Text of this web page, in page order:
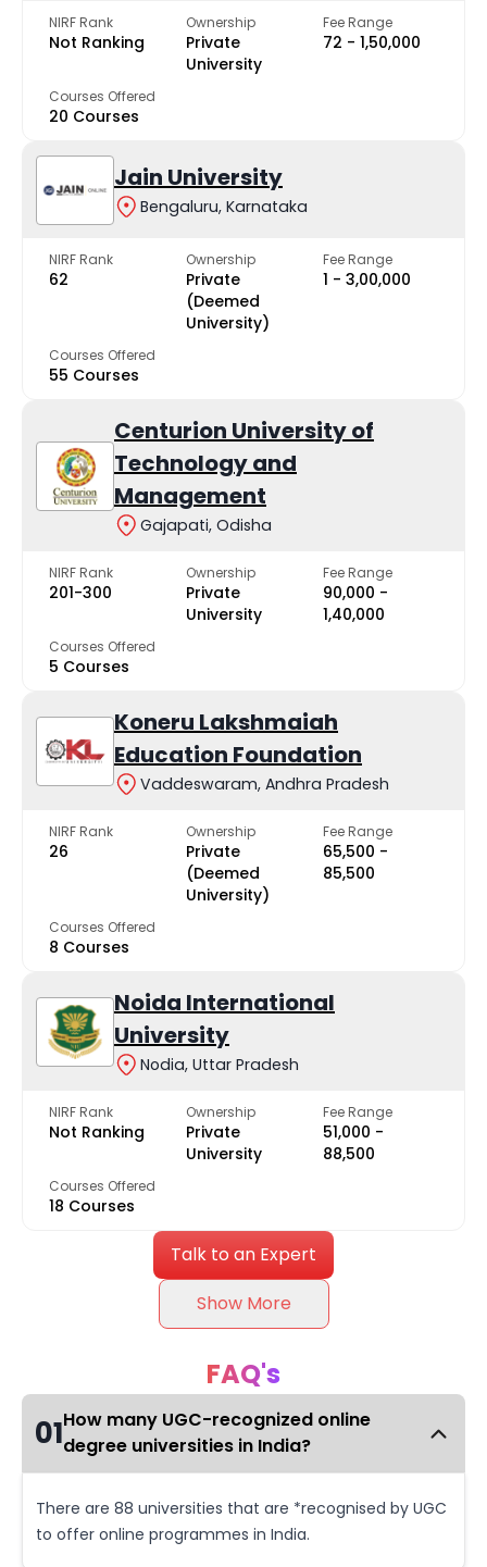
NIRF Rank
Not Ranking
Ownership
Private
University
Fee Range
₹72 - ₹1,50,000
Courses Offered
20 Courses
Jain University
Bengaluru, Karnataka
NIRF Rank
62
Ownership
Private
(Deemed
University)
Fee Range
₹1 - ₹3,00,000
Courses Offered
55 Courses
Centurion University of
Technology and
Management
Gajapati, Odisha
NIRF Rank
201-300
Ownership
Private
University
Fee Range
₹90,000 -
₹1,40,000
Courses Offered
5 Courses
Koneru Lakshmaiah
Education Foundation
Vaddeswaram, Andhra Pradesh
NIRF Rank
26
Ownership
Private
(Deemed
University)
Fee Range
₹65,500 -
₹85,500
Courses Offered
8 Courses
Noida International
University
Nodia, Uttar Pradesh
NIRF Rank
Not Ranking
Ownership
Private
University
Fee Range
₹51,000 -
₹88,500
Courses Offered
18 Courses
Talk to an Expert
Show More
FAQ's
01How many UGC-recognized online
degree universities in India?
There are 88 universities that are *recognised by UGC
to offer online programmes in India.